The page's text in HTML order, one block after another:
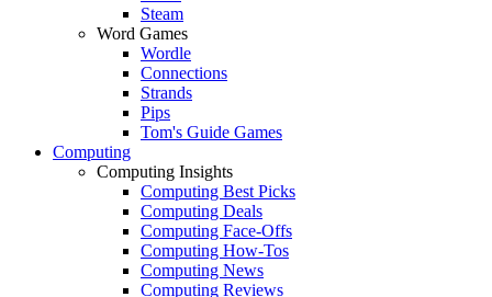
Steam
Word Games
Wordle
Connections
Strands
Pips
Tom's Guide Games
Computing
Computing Insights
Computing Best Picks
Computing Deals
Computing Face-Offs
Computing How-Tos
Computing News
Computing Reviews